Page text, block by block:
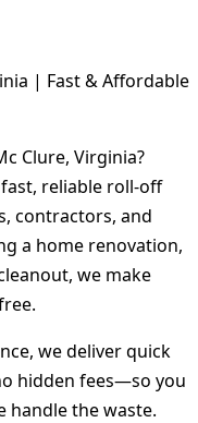
| Fast & Affordable
Clure, Virginia?
reliable roll-off
contractors, and
a home renovation,
we make
we deliver quick
hidden fees—so you
handle the waste.